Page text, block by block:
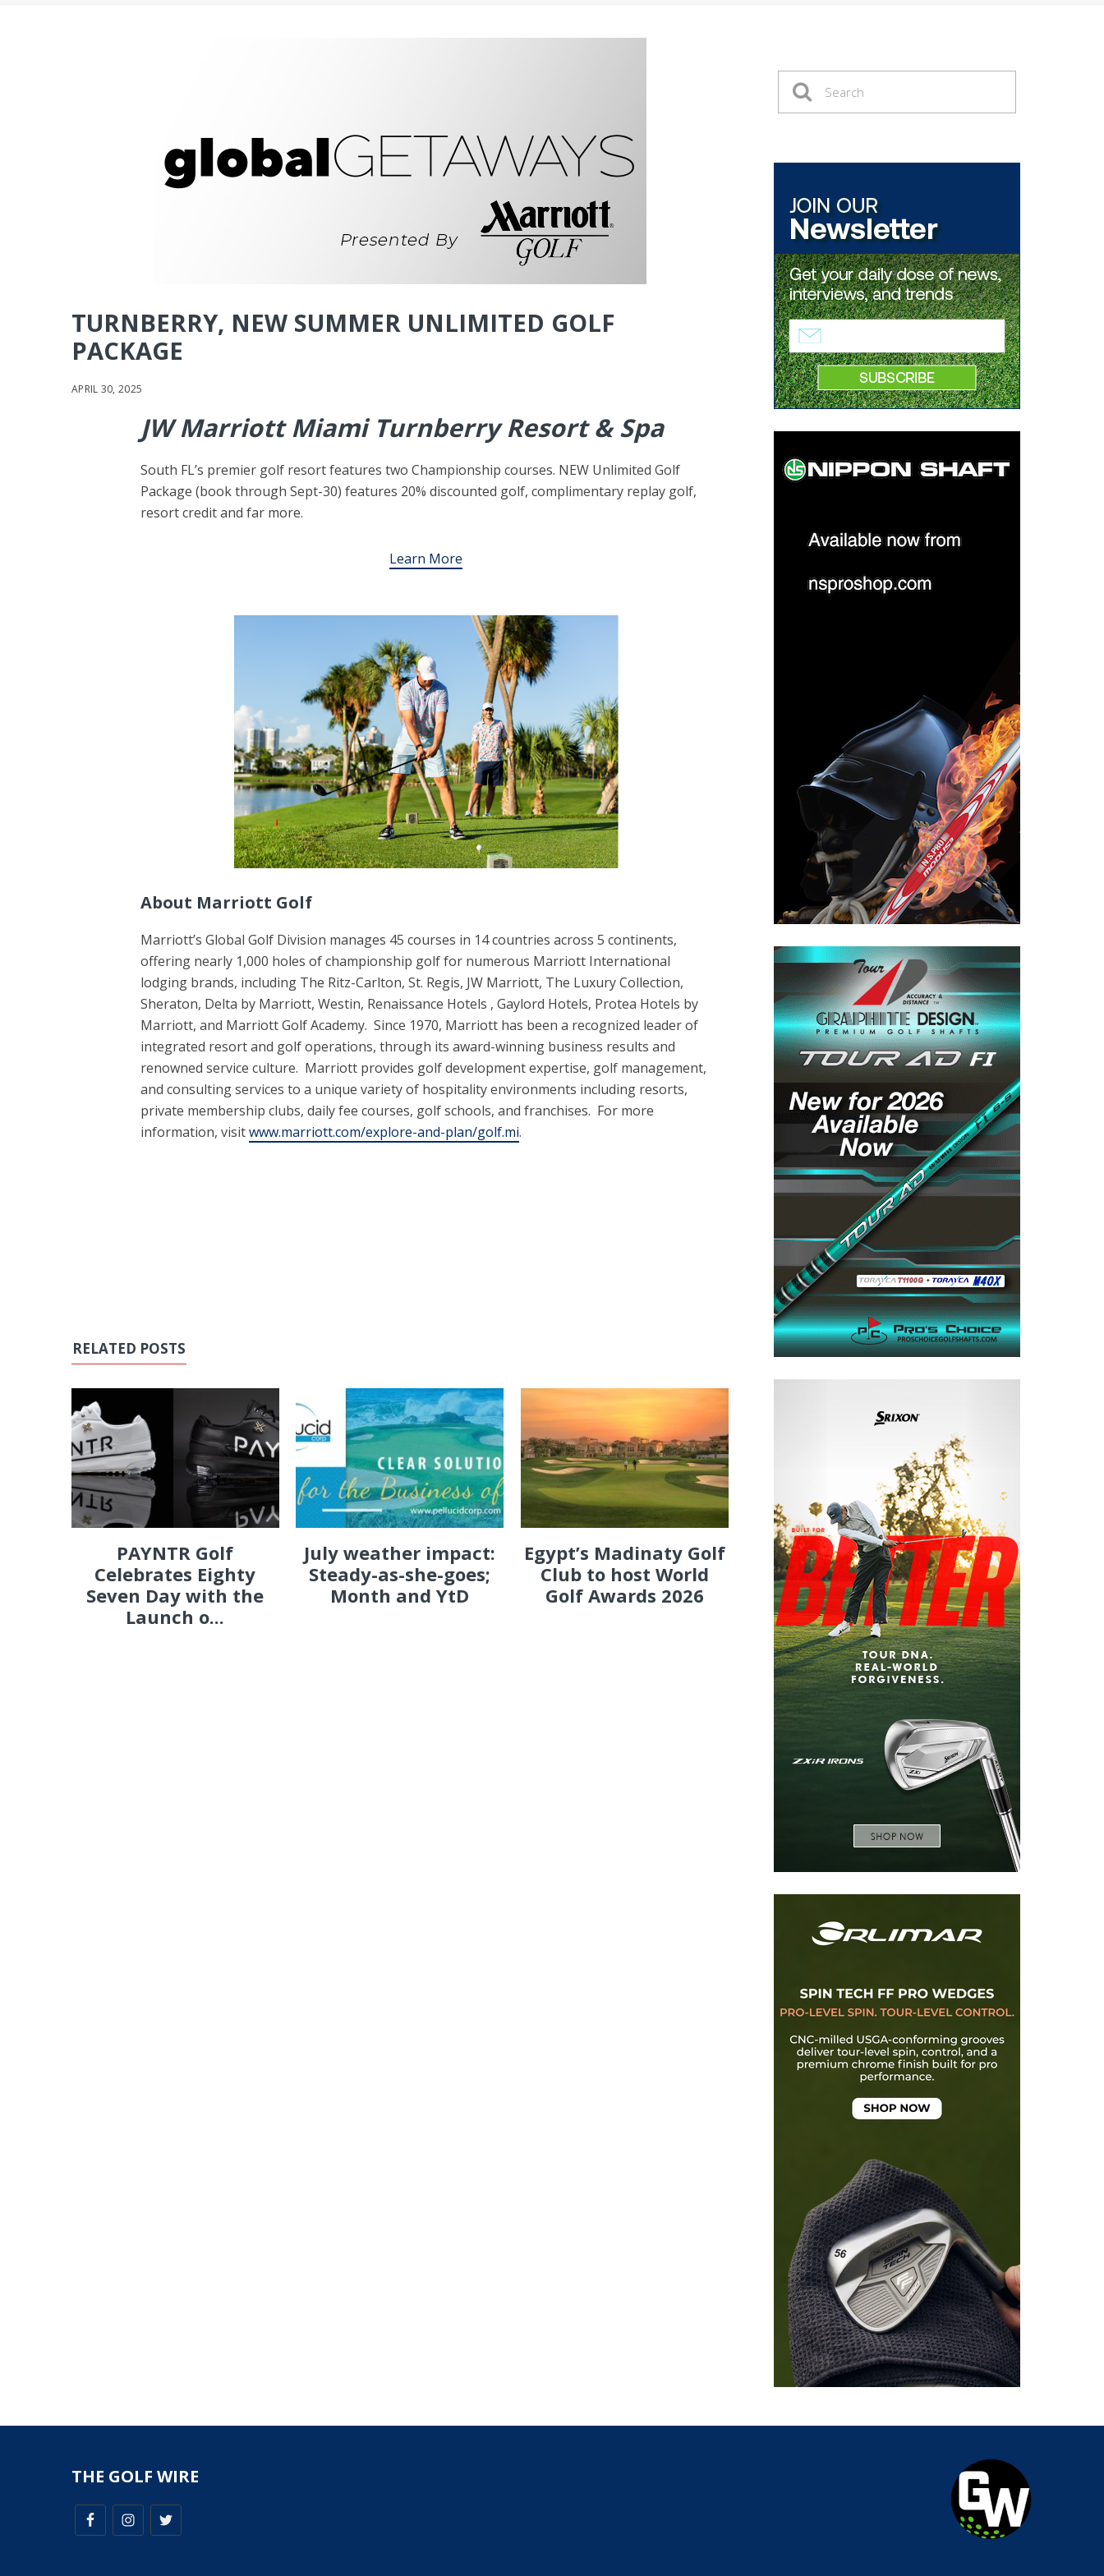
TURNBERRY, NEW SUMMER UNLIMITED GOLF
PACKAGE
APRIL 30, 2025
JW Marriott Miami Turnberry Resort & Spa
South FL’s premier golf resort features two Championship courses. NEW Unlimited Golf
Package (book through Sept-30) features 20% discounted golf, complimentary replay golf,
resort credit and far more.
Learn More
About Marriott Golf
Marriott’s Global Golf Division manages 45 courses in 14 countries across 5 continents,
offering nearly 1,000 holes of championship golf for numerous Marriott International
lodging brands, including The Ritz-Carlton, St. Regis, JW Marriott, The Luxury Collection,
Sheraton, Delta by Marriott, Westin, Renaissance Hotels , Gaylord Hotels, Protea Hotels by
Marriott, and Marriott Golf Academy. Since 1970, Marriott has been a recognized leader of
integrated resort and golf operations, through its award-winning business results and
renowned service culture. Marriott provides golf development expertise, golf management,
and consulting services to a unique variety of hospitality environments including resorts,
private membership clubs, daily fee courses, golf schools, and franchises. For more
information, visitwww.marriott.com/explore-and-plan/golf.mi.
RELATED POSTS
PAYNTR Golf
Celebrates Eighty
Seven Day with the
Launch o...
July weather impact:
Steady-as-she-goes;
Month and YtD
Egypt’s Madinaty Golf
Club to host World
Golf Awards 2026
THE GOLF WIRE